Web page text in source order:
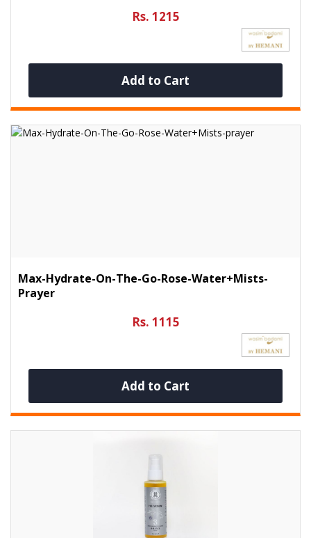
Rs. 1215
Add to Cart
Max-Hydrate-On-The-Go-Rose-Water+Mists-
Prayer
Rs. 1115
Add to Cart